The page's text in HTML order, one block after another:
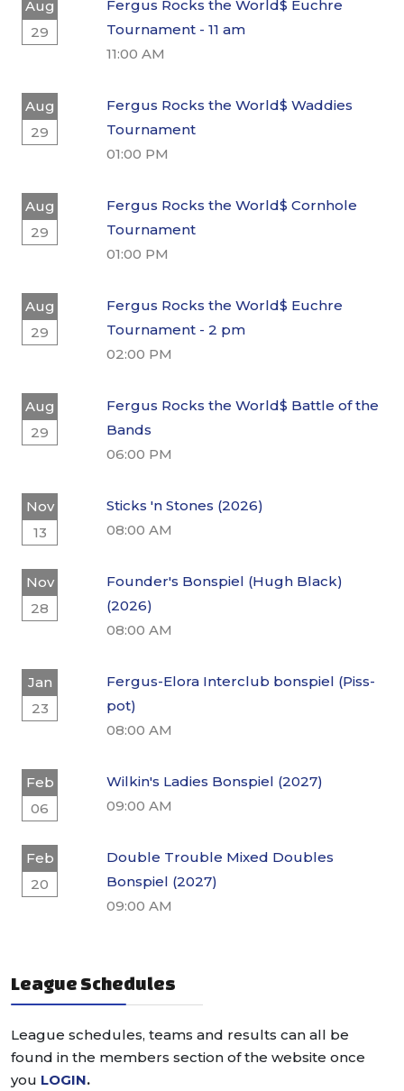
Aug
29
Fergus Rocks the World$ Euchre
Tournament - 11 am
11:00 AM
Aug
29
Fergus Rocks the World$ Waddies
Tournament
01:00 PM
Aug
29
Fergus Rocks the World$ Cornhole
Tournament
01:00 PM
Aug
29
Fergus Rocks the World$ Euchre
Tournament - 2 pm
02:00 PM
Aug
29
Fergus Rocks the World$ Battle of the
Bands
06:00 PM
Nov
13
Sticks 'n Stones (2026)
08:00 AM
Nov
28
Founder's Bonspiel (Hugh Black)
(2026)
08:00 AM
Jan
23
Fergus-Elora Interclub bonspiel (Piss-
pot)
08:00 AM
Feb
06
Wilkin's Ladies Bonspiel (2027)
09:00 AM
Feb
20
Double Trouble Mixed Doubles
Bonspiel (2027)
09:00 AM
League Schedules
League schedules, teams and results can all be
found in the members section of the website once
you LOGIN.